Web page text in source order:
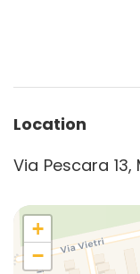
Location
Via Pescara
+
−